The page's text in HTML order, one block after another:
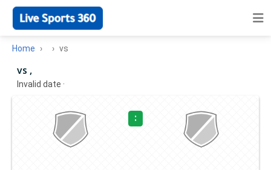
Home vs
vs ,
Invalid date ·
: